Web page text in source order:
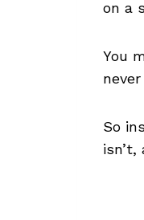
on a
You
So